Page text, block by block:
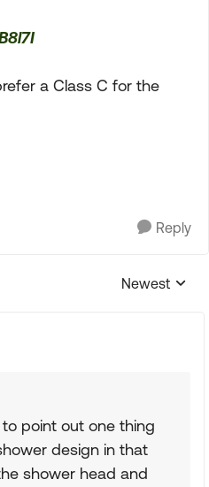
a Class C for the
Reply
Replies
Newest
point out one thing
design in that
shower head and